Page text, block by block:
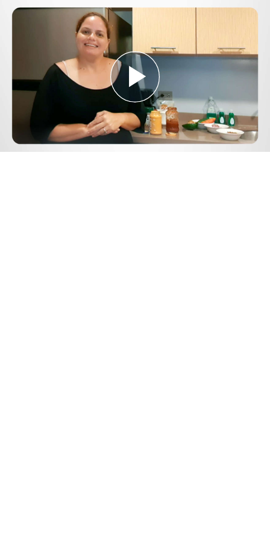
Play
Video